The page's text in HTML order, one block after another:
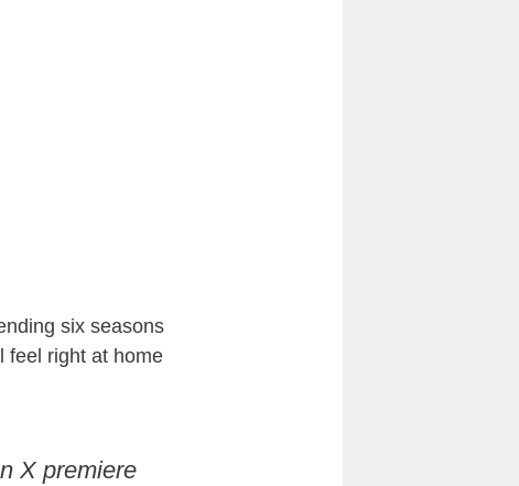
six seasons
feel right at home
X premiere